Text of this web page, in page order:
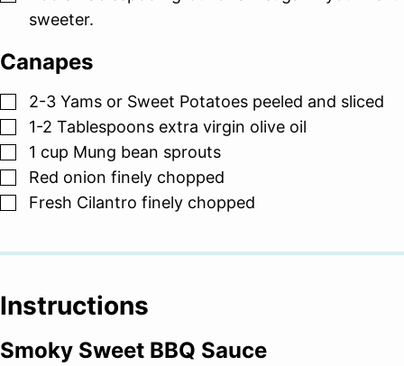
sweeter.
Canapes
▢
2-3 Yams or Sweet Potatoes peeled and sliced
▢
1-2 Tablespoons extra virgin olive oil
▢
1 cup Mung bean sprouts
▢
Red onion finely chopped
▢
Fresh Cilantro finely chopped
Instructions
Smoky Sweet BBQ Sauce